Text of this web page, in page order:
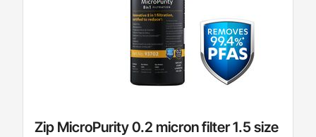
Zip MicroPurity 0.2 micron filter 1.5 size